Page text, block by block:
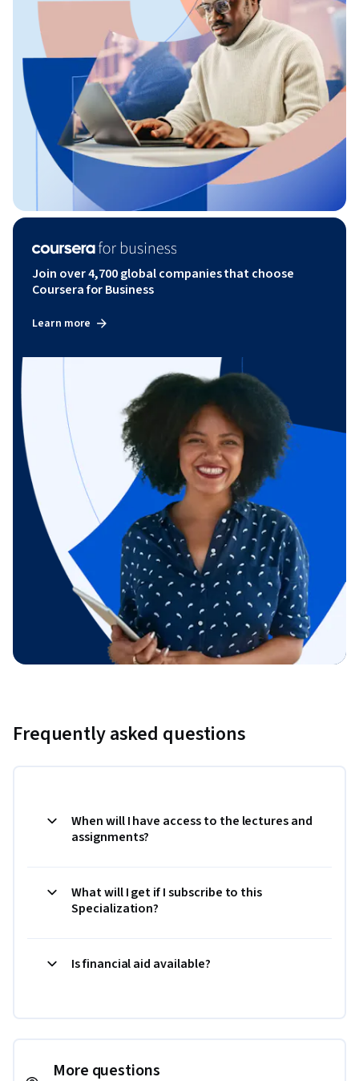
Join over 4,700 global companies that choose
Coursera for Business
Learn more
Frequently asked questions
When will I have access to the lectures and
assignments?
What will I get if I subscribe to this
Specialization?
Is financial aid available?
More questions